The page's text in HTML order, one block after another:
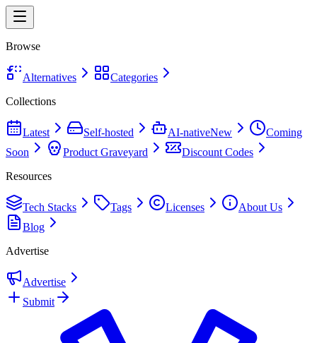
Browse
Alternatives
Categories
Collections
Latest Self-hosted AI-nativeNew
Coming
Soon
Product Graveyard
Discount Codes
Resources
Tech Stacks Tags Licenses
About Us
Blog
Advertise
Advertise
Submit